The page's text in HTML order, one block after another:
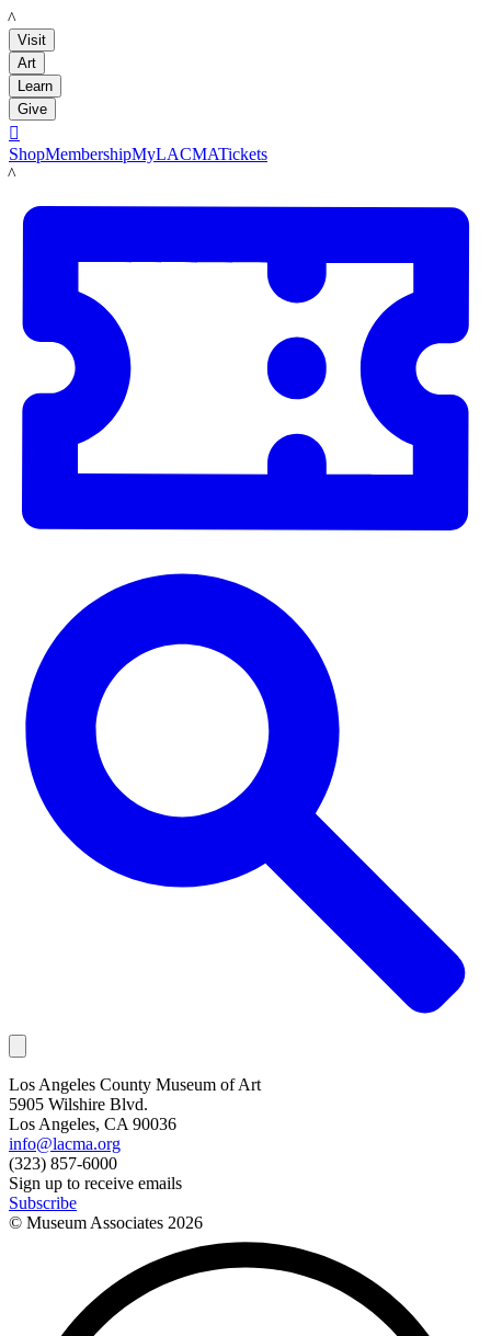
LACMA
Visit
Art
Learn
Give

ShopMembershipMyLACMATickets
LACMA
Los Angeles County Museum of Art
5905 Wilshire Blvd.
Los Angeles, CA 90036
info@lacma.org
(323) 857-6000
Sign up to receive emails
Subscribe
© Museum Associates 2026